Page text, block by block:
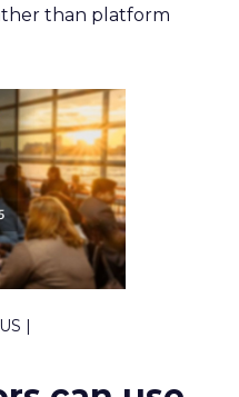
than platform
|